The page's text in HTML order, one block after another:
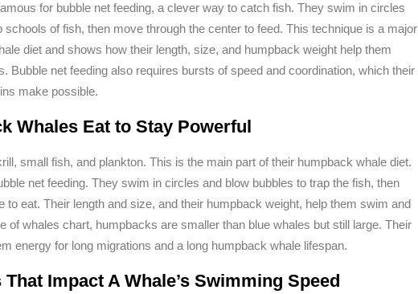
for bubble net feeding, a clever way to catch fish. They swim in circles
schools of fish, then move through the center to feed. This technique is a major
diet and shows how their length, size, and humpback weight help them
Bubble net feeding also requires bursts of speed and coordination, which their
make possible.
Whales Eat to Stay Powerful
small fish, and plankton. This is the main part of their humpback whale diet.
net feeding. They swim in circles and blow bubbles to trap the fish, then
to eat. Their length and size, and their humpback weight, help them swim and
of whales chart, humpbacks are smaller than blue whales but still large. Their
energy for long migrations and a long humpback whale lifespan.
Impact A Whale’s Swimming Speed